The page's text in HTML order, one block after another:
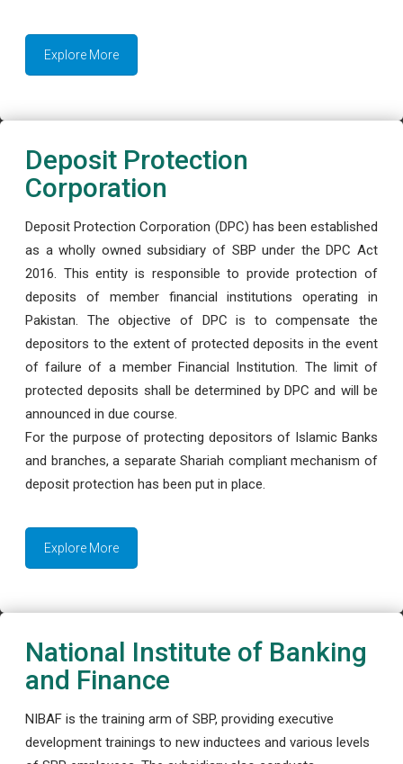
Explore More
Deposit Protection
Corporation
Deposit Protection Corporation (DPC) has been established
as a wholly owned subsidiary of SBP under the DPC Act
2016. This entity is responsible to provide protection of
deposits of member financial institutions operating in
Pakistan. The objective of DPC is to compensate the
depositors to the extent of protected deposits in the event
of failure of a member Financial Institution. The limit of
protected deposits shall be determined by DPC and will be
announced in due course.
For the purpose of protecting depositors of Islamic Banks
and branches, a separate Shariah compliant mechanism of
deposit protection has been put in place.
Explore More
National Institute of Banking
and Finance
NIBAF is the training arm of SBP, providing executive
development trainings to new inductees and various levels